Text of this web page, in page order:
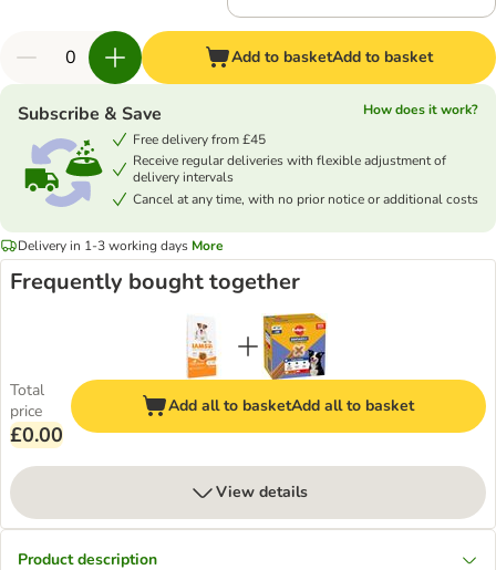
Add to basketAdd to basket
Subscribe & Save
How does it work?
Free delivery from £45
Receive regular deliveries with flexible adjustment of
delivery intervals
Cancel at any time, with no prior notice or additional costs
Delivery in 1-3 working days More
Frequently bought together
Total
price
£0.00
Add all to basketAdd all to basket
View details
Product description